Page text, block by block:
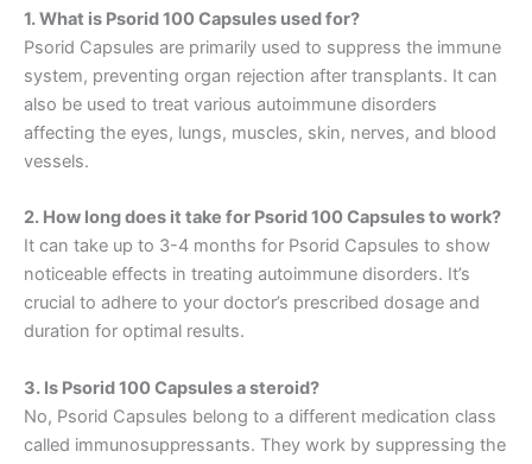
1. What is Psorid 100 Capsules used for?
Psorid Capsules are primarily used to suppress the immune
system, preventing organ rejection after transplants. It can
also be used to treat various autoimmune disorders
affecting the eyes, lungs, muscles, skin, nerves, and blood
vessels.
2. How long does it take for Psorid 100 Capsules to work?
It can take up to 3-4 months for Psorid Capsules to show
noticeable effects in treating autoimmune disorders. It’s
crucial to adhere to your doctor’s prescribed dosage and
duration for optimal results.
3. Is Psorid 100 Capsules a steroid?
No, Psorid Capsules belong to a different medication class
called immunosuppressants. They work by suppressing the